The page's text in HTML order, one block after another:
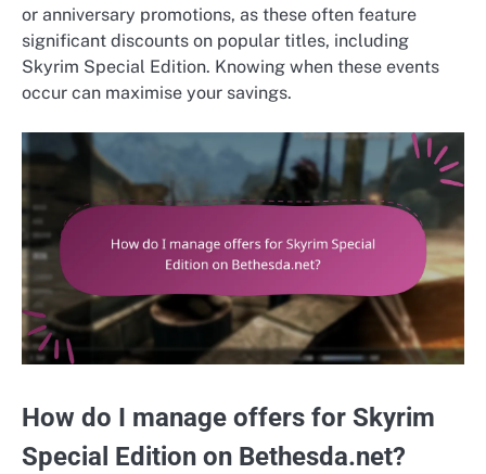
or anniversary promotions, as these often feature
significant discounts on popular titles, including
Skyrim Special Edition. Knowing when these events
occur can maximise your savings.
How do I manage offers for Skyrim
Special Edition on Bethesda.net?